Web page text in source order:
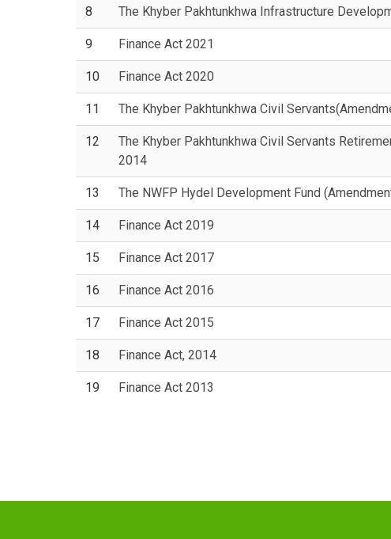
8 The Khyber Pakhtunkhwa Infrastructure
9 Finance Act 2021
10 Finance Act 2020
11 The Khyber Pakhtunkhwa Civil
12
The Khyber Pakhtunkhwa Civil Servants
2014
13 The NWFP Hydel Development Fund
14 Finance Act 2019
15 Finance Act 2017
16 Finance Act 2016
17 Finance Act 2015
18 Finance Act, 2014
19 Finance Act 2013